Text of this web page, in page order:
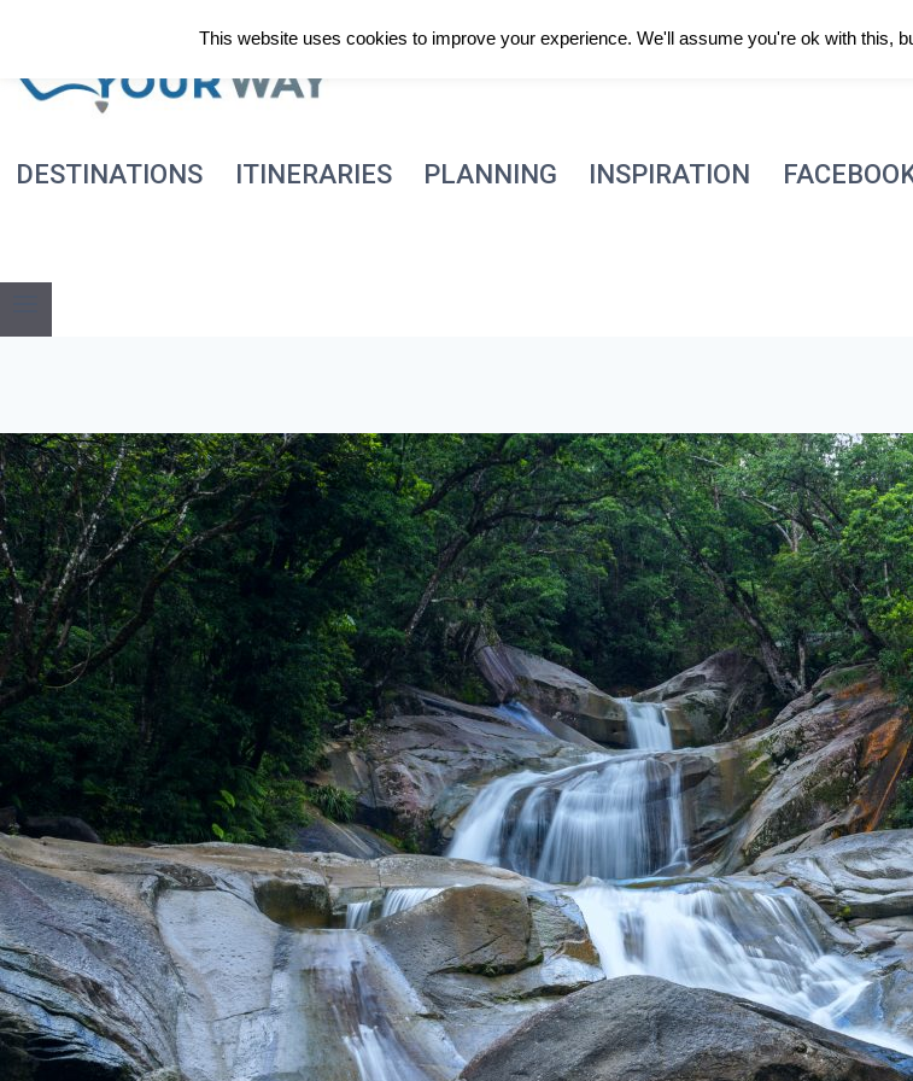
content
DESTINATIONS ITINERARIES PLANNING INSPIRATION
This website uses cookies to improve your experience. We'll assume you're ok with this,